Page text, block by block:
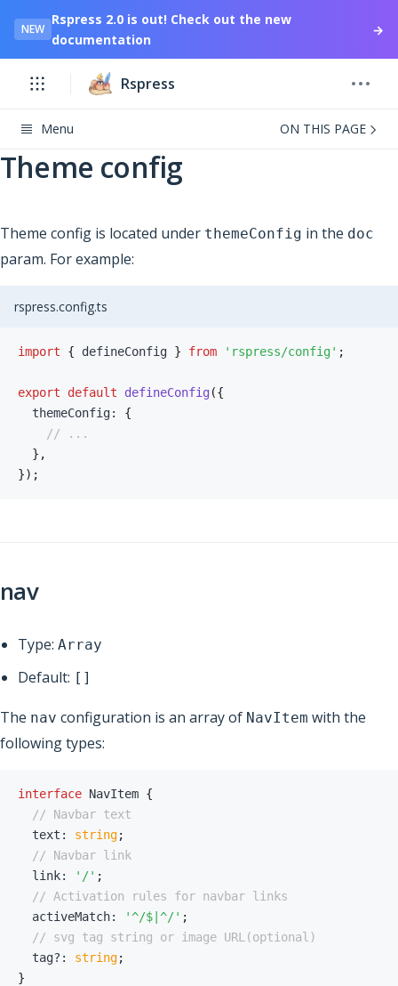
NEW
Rspress 2.0 is out! Check out the new
documentation
→
Rspress
Menu ON THIS PAGE
Theme config
Theme config is located under themeConfig in the doc
param. For example:
rspress.config.ts
import { defineConfig } from 'rspress/config' ;
export default defineConfig ({
  themeConfig
:
{
// ...
} ,
}) ;
nav
Type: Array
Default: []
The nav configuration is an array of NavItem with the
following types:
interface NavItem {
// Navbar text
  text
: string;
// Navbar link
  link
: '/' ;
// Activation rules for navbar links
  activeMatch
: '^/$|^/' ;
// svg tag string or image URL(optional)
  tag
? : string;
}